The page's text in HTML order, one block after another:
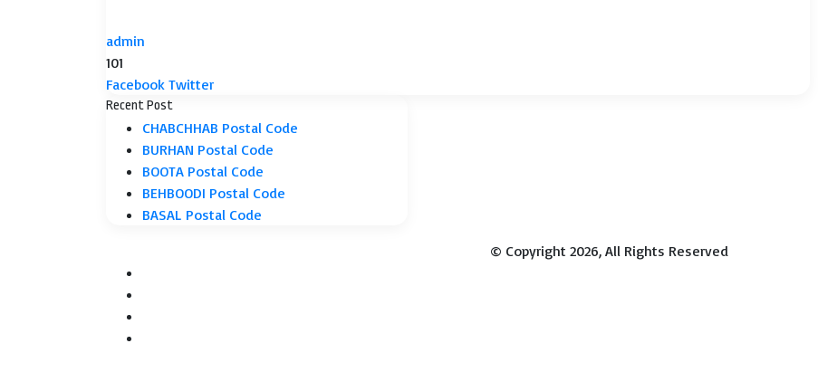
admin
101
Facebook TwitterLinkedIn
Tumblr
Pinterest
Reddit
VKontakte
Share
Email
Print
Recent Post
CHABCHHAB Postal Code
BURHAN Postal Code
BOOTA Postal Code
BEHBOODI Postal Code
BASAL Postal Code
© Copyright 2026, All Rights Reserved